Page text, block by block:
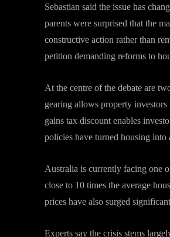
Sebastian said the issue has
parents were surprised that the
constructive action rather than
petition demanding reforms to
At the centre of the debate are
gearing allows property
gains tax discount enables
policies have turned housing into
Australia is currently facing one
close to 10 times the average
prices have also surged
Experts say the crisis stems